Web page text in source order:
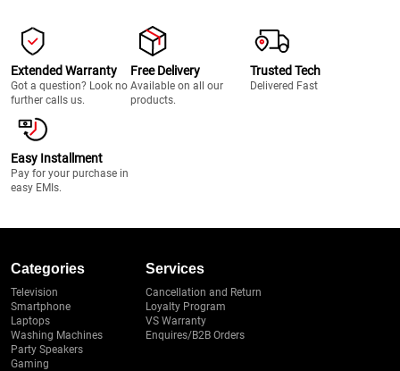
Extended Warranty
Got a question? Look no
further calls us.
Free Delivery
Available on all our
products.
Trusted Tech
Delivered Fast
Easy Installment
Pay for your purchase in
easy EMIs.
Categories
Television
Smartphone
Laptops
Washing Machines
Party Speakers
Gaming
Services
Cancellation and Return
Loyalty Program
VS Warranty
Enquires/B2B Orders